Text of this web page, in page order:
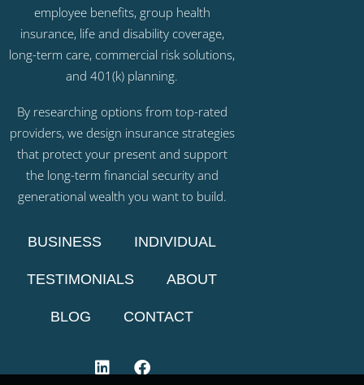
employee benefits, group health
insurance, life and disability coverage,
long-term care, commercial risk solutions,
and 401(k) planning.
By researching options from top-rated
providers, we design insurance strategies
that protect your present and support
the long-term financial security and
generational wealth you want to build.
BUSINESS INDIVIDUAL
TESTIMONIALS ABOUT
BLOG CONTACT